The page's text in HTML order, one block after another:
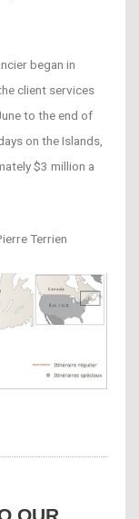
began in
client services
to the end of
on the Islands,
$3 million a
Terrien